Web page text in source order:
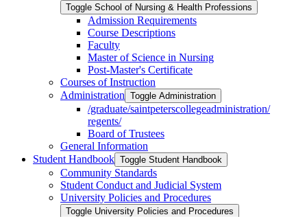
Toggle School of Nursing &​ Health Professions
Admission Requirements
Course Descriptions
Faculty
Master of Science in Nursing
Post-​Master's Certificate
Courses of Instruction
Administration Toggle Administration
/​graduate/​saintpeterscollegeadministration/​
regents/​
Board of Trustees
General Information
Student Handbook Toggle Student Handbook
Community Standards
Student Conduct and Judicial System
University Policies and Procedures
Toggle University Policies and Procedures